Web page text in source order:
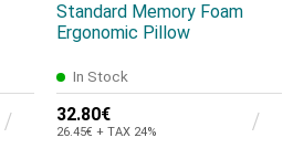
Standard Memory Foam
Ergonomic Pillow
In Stock
32.80€
26.45€ + TAX 24%